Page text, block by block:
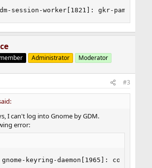
session-worker[1821]: gkr-pam:
Administrator Moderator
#3
I can't log into Gnome by GDM.
error:
gnome-keyring-daemon[1965]: